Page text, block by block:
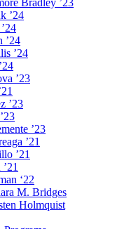
Bradley ’23
’24
’24
’24
’23
’23
’23
’21
’21
‘22
M. Bridges
Holmquist